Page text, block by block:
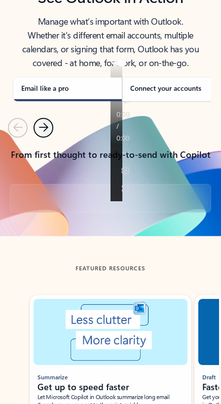
Manage what’s important with Outlook.
Whether it’s different email accounts, multiple
calendars, or signing that form, Outlook has you
covered - at home, for work, or on-the-go.
Email like a pro Connect your accounts
PreviousNext
From first thought to ready-to-send with Copilot
Back to tabs
FEATURED RESOURCES
Showing slide 1 of 3
Summarize
Get up to speed faster ​
Let Microsoft Copilot in Outlook summarize long email
Draft
Get